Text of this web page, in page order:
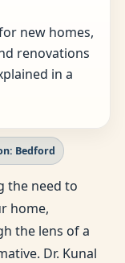
new homes,
renovations
in a
Bedford
the need to
home,
the lens of a
Dr. Kunal